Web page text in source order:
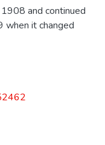
and continued
when it changed